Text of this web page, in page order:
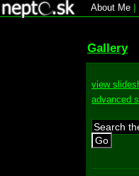
About Me
Gallery
view
advanced
Go